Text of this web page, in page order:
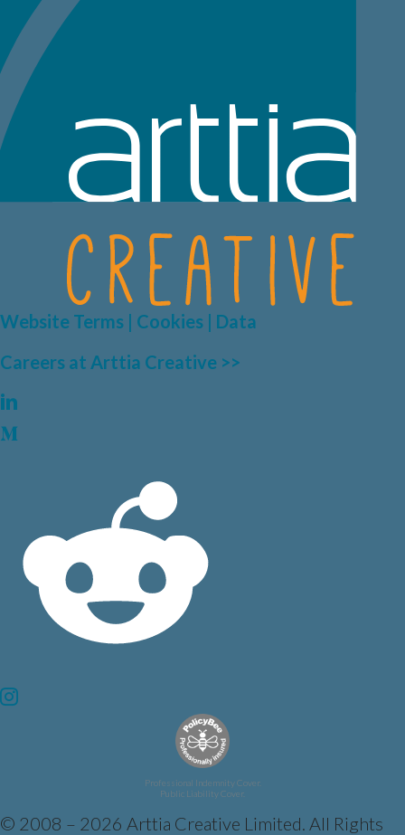
Website Terms | Cookies | Data
Careers at Arttia Creative >>
Professional Indemnity Cover.
Public Liability Cover.
© 2008 – 2026 Arttia Creative Limited. All Rights